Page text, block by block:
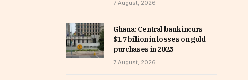
7 August, 2026
Ghana: Central bank incurs
$1.7 billion in losses on gold
purchases in 2025
7 August, 2026